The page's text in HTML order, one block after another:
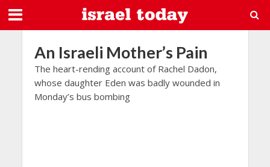
An Israeli Mother’s Pain
The heart-rending account of Rachel Dadon,
whose daughter Eden was badly wounded in
Monday’s bus bombing